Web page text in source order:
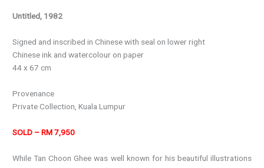
Untitled, 1982
Signed and inscribed in Chinese with seal on lower right
Chinese ink and watercolour on paper
44 x 67 cm
Provenance
Private Collection, Kuala Lumpur
SOLD – RM 7,950
While Tan Choon Ghee was well known for his beautiful illustrations